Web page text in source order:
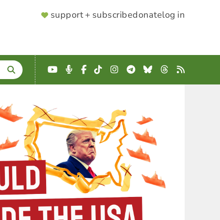
SUPPORTER
support + subscribedonatelog in
YouTube
Podcast
Facebook
TikTokInstagram
Telegram
BlueskyThreads
RSS